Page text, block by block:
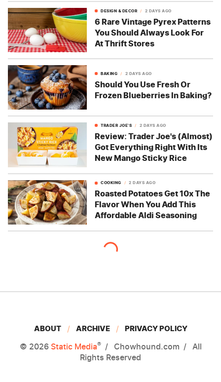
DESIGN & DECOR 2 DAYS AGO
6 Rare Vintage Pyrex Patterns
You Should Always Look For
At Thrift Stores
BAKING 2 DAYS AGO
Should You Use Fresh Or
Frozen Blueberries In Baking?
TRADER JOE'S 2 DAYS AGO
Review: Trader Joe's (Almost)
Got Everything Right With Its
New Mango Sticky Rice
COOKING 2 DAYS AGO
Roasted Potatoes Get 10x The
Flavor When You Add This
Affordable Aldi Seasoning
ABOUT ARCHIVE PRIVACY POLICY
© 2026 Static Media® Chowhound.com
All
Rights Reserved